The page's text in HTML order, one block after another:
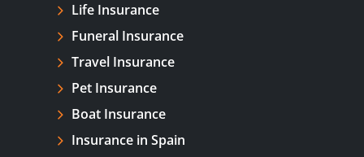
Life Insurance
Funeral Insurance
Travel Insurance
Pet Insurance
Boat Insurance
Insurance in Spain